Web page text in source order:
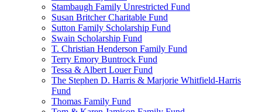
Stambaugh Family Unrestricted Fund
Susan Britcher Charitable Fund
Sutton Family Scholarship Fund
Swain Scholarship Fund
T. Christian Henderson Family Fund
Terry Emory Buntrock Fund
Tessa & Albert Louer Fund
The Stephen D. Harris & Marjorie Whitfield-Harris
Fund
Thomas Family Fund